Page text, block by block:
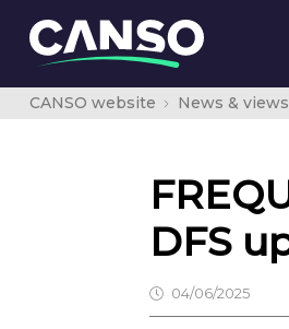
CANSO website News & views
DFS
04/06/2025